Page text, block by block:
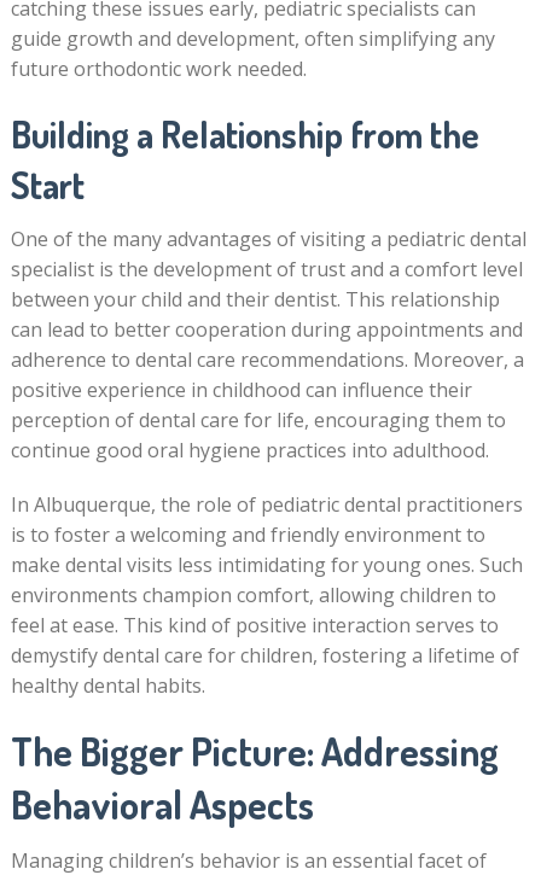
catching these issues early, pediatric specialists can
guide growth and development, often simplifying any
future orthodontic work needed.
Building a Relationship from the
Start
One of the many advantages of visiting a pediatric dental
specialist is the development of trust and a comfort level
between your child and their dentist. This relationship
can lead to better cooperation during appointments and
adherence to dental care recommendations. Moreover, a
positive experience in childhood can influence their
perception of dental care for life, encouraging them to
continue good oral hygiene practices into adulthood.
In Albuquerque, the role of pediatric dental practitioners
is to foster a welcoming and friendly environment to
make dental visits less intimidating for young ones. Such
environments champion comfort, allowing children to
feel at ease. This kind of positive interaction serves to
demystify dental care for children, fostering a lifetime of
healthy dental habits.
The Bigger Picture: Addressing
Behavioral Aspects
Managing children’s behavior is an essential facet of